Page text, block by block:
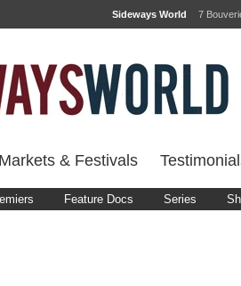
Sideways World 7
Markets & Festivals
Feature Docs Series